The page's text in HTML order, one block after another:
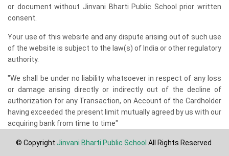
or document without Jinvani Bharti Public School prior written
consent.
Your use of this website and any dispute arising out of such use
of the website is subject to the law(s) of India or other regulatory
authority.
"We shall be under no liability whatsoever in respect of any loss
or damage arising directly or indirectly out of the decline of
authorization for any Transaction, on Account of the Cardholder
having exceeded the present limit mutually agreed by us with our
acquiring bank from time to time"
© Copyright Jinvani Bharti Public School All Rights Reserved